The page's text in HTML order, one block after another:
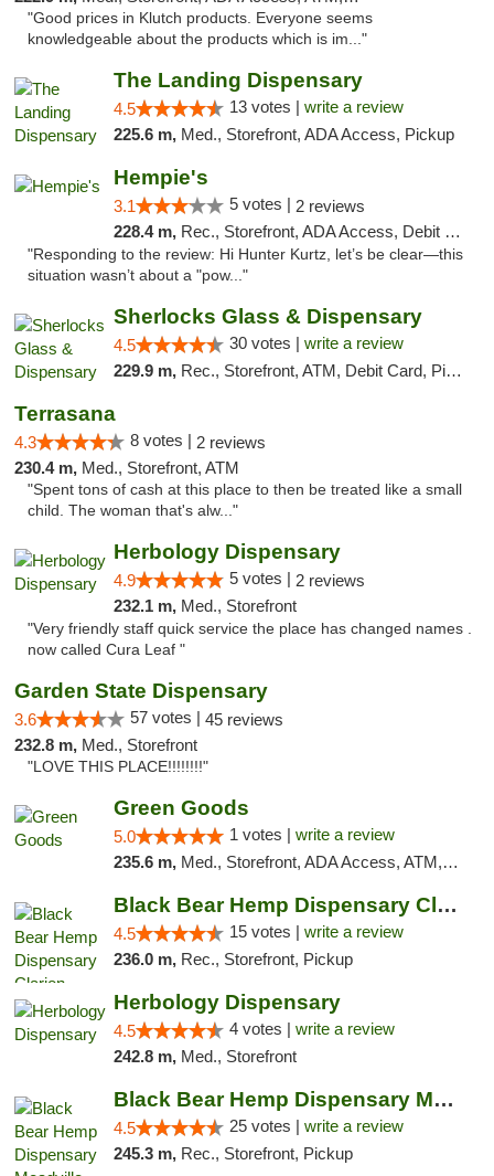
"Good prices in Klutch products. Everyone seems
knowledgeable about the products which is im..."
The Landing Dispensary
4.5 13 votes | write a review
225.6 m, Med., Storefront, ADA Access, Pickup
Hempie's
3.1 5 votes | 2 reviews
228.4 m, Rec., Storefront, ADA Access, Debit Card, Delivery, Pickup
"Responding to the review: Hi Hunter Kurtz, let’s be clear—this
situation wasn’t about a "pow..."
Sherlocks Glass & Dispensary
4.5 30 votes | write a review
229.9 m, Rec., Storefront, ATM, Debit Card, Pickup
Terrasana
4.3 8 votes | 2 reviews
230.4 m, Med., Storefront, ATM
"Spent tons of cash at this place to then be treated like a small
child. The woman that's alw..."
Herbology Dispensary
4.9 5 votes | 2 reviews
232.1 m, Med., Storefront
"Very friendly staff quick service the place has changed names .
now called Cura Leaf "
Garden State Dispensary
3.6 57 votes | 45 reviews
232.8 m, Med., Storefront
"LOVE THIS PLACE!!!!!!!!"
Green Goods
5.0 1 votes | write a review
235.6 m, Med., Storefront, ADA Access, ATM, Pickup
Black Bear Hemp Dispensary Clarion
4.5 15 votes | write a review
236.0 m, Rec., Storefront, Pickup
Herbology Dispensary
4.5 4 votes | write a review
242.8 m, Med., Storefront
Black Bear Hemp Dispensary Meadville
4.5 25 votes | write a review
245.3 m, Rec., Storefront, Pickup